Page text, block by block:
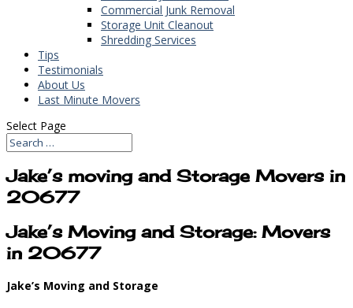
Commercial Junk Removal
Storage Unit Cleanout
Shredding Services
Tips
Testimonials
About Us
Last Minute Movers
Select Page
Jake’s moving and Storage Movers in
20677
Jake’s Moving and Storage: Movers
in 20677
Jake’s Moving and Storage